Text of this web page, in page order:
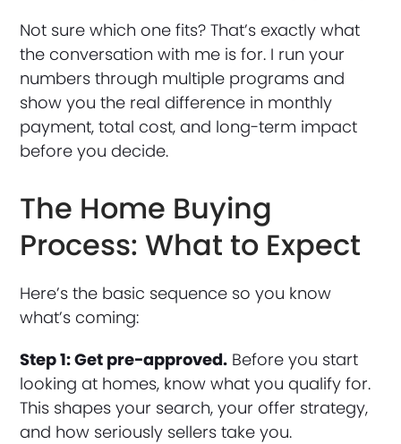
Not sure which one fits? That’s exactly what
the conversation with me is for. I run your
numbers through multiple programs and
show you the real difference in monthly
payment, total cost, and long-term impact
before you decide.
The Home Buying
Process: What to Expect
Here’s the basic sequence so you know
what’s coming:
Step 1: Get pre-approved. Before you start
looking at homes, know what you qualify for.
This shapes your search, your offer strategy,
and how seriously sellers take you.